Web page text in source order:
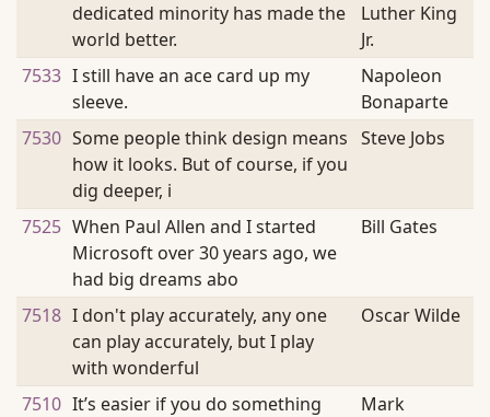
dedicated minority has made the
world better.
Luther King
Jr.
7533 I still have an ace card up my
sleeve.
Napoleon
Bonaparte
7530 Some people think design means
how it looks. But of course, if you
dig deeper, i
Steve Jobs
7525 When Paul Allen and I started
Microsoft over 30 years ago, we
had big dreams abo
Bill Gates
7518 I don't play accurately, any one
can play accurately, but I play
with wonderful
Oscar Wilde
7510 It’s easier if you do something
Mark